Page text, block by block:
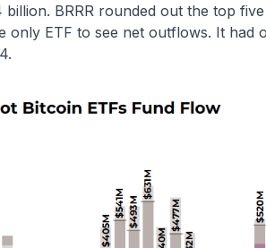
BRRR rounded out the top
only ETF to see net outflows. It had